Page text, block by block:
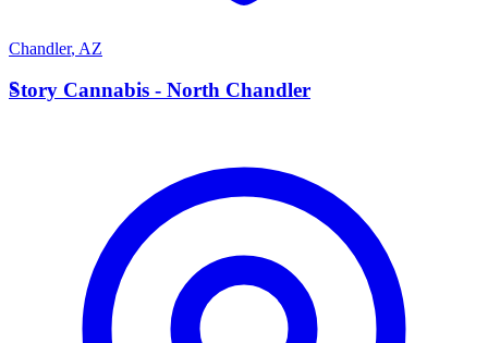
Chandler, AZ
S
Story Cannabis - North Chandler